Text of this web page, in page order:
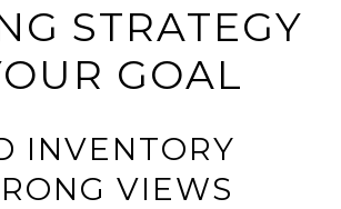
STRATEGY
GOAL
INVENTORY
VIEWS